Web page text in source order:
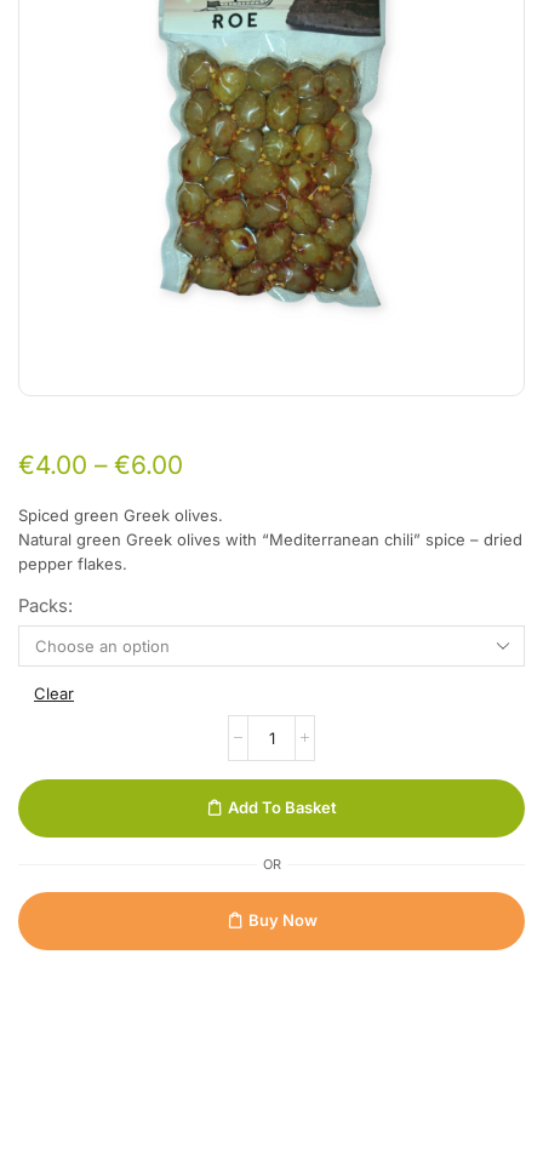
€4.00 – €6.00
Spiced green Greek olives.
Natural green Greek olives with “Mediterranean chili” spice – dried
pepper flakes.
Packs:
Clear
Add To Basket
OR
Buy Now